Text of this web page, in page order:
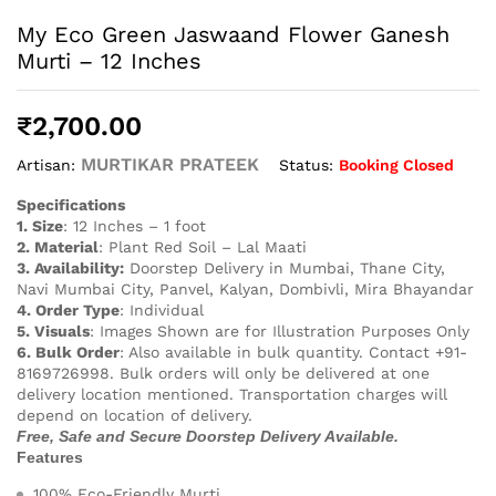
My Eco Green Jaswaand Flower Ganesh
Murti – 12 Inches
₹2,700.00
Artisan: MURTIKAR PRATEEK Status: Booking Closed
Specifications
1. Size: 12 Inches – 1 foot
2. Material: Plant Red Soil – Lal Maati
3. Availability: Doorstep Delivery in Mumbai, Thane City,
Navi Mumbai City, Panvel, Kalyan, Dombivli, Mira Bhayandar
4. Order Type: Individual
5. Visuals: Images Shown are for Illustration Purposes Only
6. Bulk Order: Also available in bulk quantity. Contact +91-
8169726998. Bulk orders will only be delivered at one
delivery location mentioned. Transportation charges will
depend on location of delivery.
Free, Safe and Secure Doorstep Delivery Available.
Features